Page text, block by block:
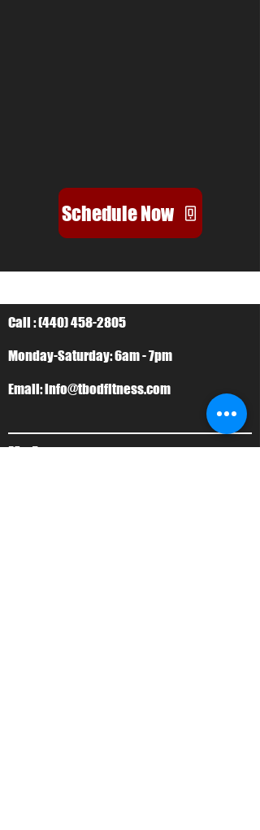
Schedule Now
Call :(440) 458-2805
Monday-Saturday: 6am - 7pm
Email:info@tbodfitness.com
My Account